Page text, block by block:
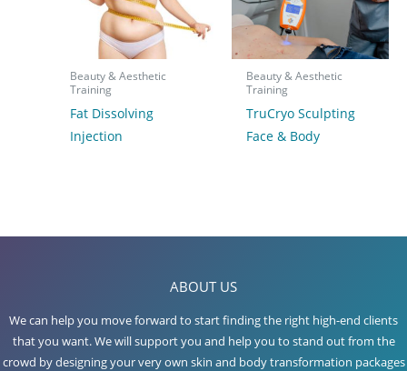
Beauty & Aesthetic
Training
Fat Dissolving
Injection
Beauty & Aesthetic
Training
TruCryo Sculpting
Face & Body
ABOUT US
We can help you move forward to start finding the right high-end clients
that you want. We will support you and help you to stand out from the
crowd by designing your very own skin and body transformation packages